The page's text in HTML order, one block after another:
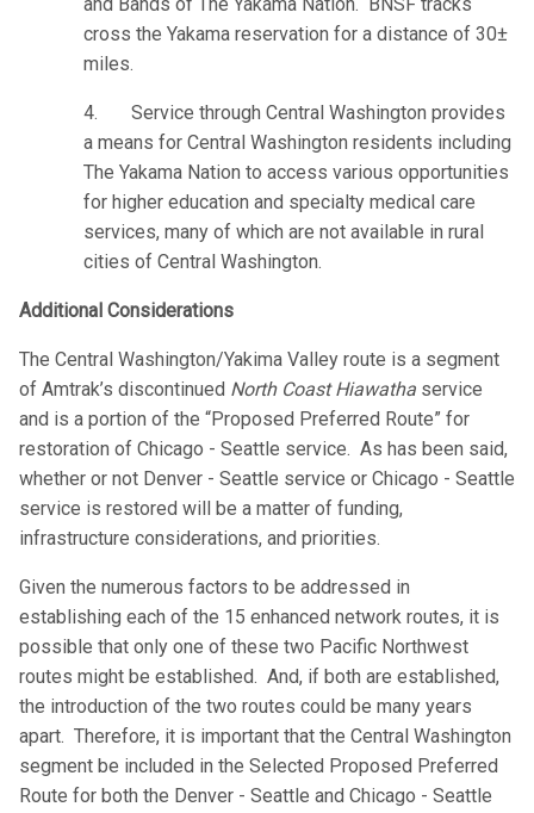
cross the Yakama reservation for a distance of 30±
miles.
4. Service through Central Washington provides
a means for Central Washington residents including
The Yakama Nation to access various opportunities
for higher education and specialty medical care
services, many of which are not available in rural
cities of Central Washington.
Additional Considerations
The Central Washington/Yakima Valley route is a segment
of Amtrak’s discontinued North Coast Hiawatha service
and is a portion of the “Proposed Preferred Route” for
restoration of Chicago - Seattle service. As has been said,
whether or not Denver - Seattle service or Chicago - Seattle
service is restored will be a matter of funding,
infrastructure considerations, and priorities.
Given the numerous factors to be addressed in
establishing each of the 15 enhanced network routes, it is
possible that only one of these two Pacific Northwest
routes might be established. And, if both are established,
the introduction of the two routes could be many years
apart. Therefore, it is important that the Central Washington
segment be included in the Selected Proposed Preferred
Route for both the Denver - Seattle and Chicago - Seattle